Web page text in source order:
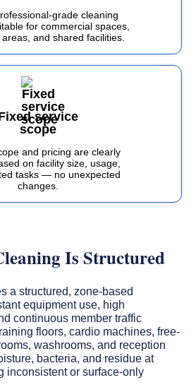
grade cleaning
for commercial spaces,
and shared facilities.
service
scope
and pricing are clearly
on facility size, usage,
tasks — no unexpected
changes.
Is Structured
a structured, zone-based
equipment use, high
continuous member traffic
floors, cardio machines, free-
washrooms, and reception
bacteria, and residue at
inconsistent or surface-only